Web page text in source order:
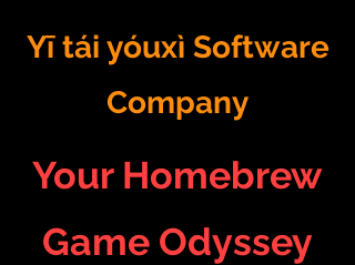
Yī tái yóuxì Software
Company
Your Homebrew
Game Odyssey